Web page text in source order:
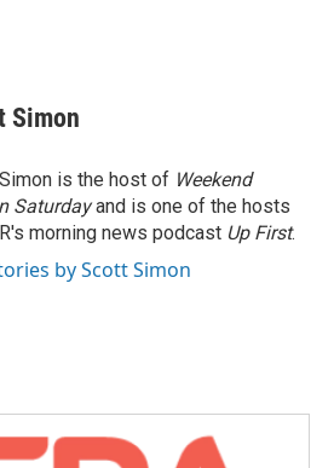
Simon
is the host of Weekend
Saturdayand is one of the hosts
morning news podcast Up First.
by Scott Simon